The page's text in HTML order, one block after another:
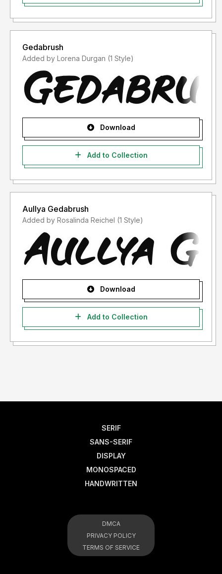
Gedabrush
Added by Lorena Durgan (1 Style)
Download
Add to Collection
Aullya Gedabrush
Added by Rosalinda Reichel (1 Style)
Download
Add to Collection
SERIF
SANS-SERIF
DISPLAY
MONOSPACED
HANDWRITTEN
DMCA
PRIVACY POLICY
TERMS OF SERVICE